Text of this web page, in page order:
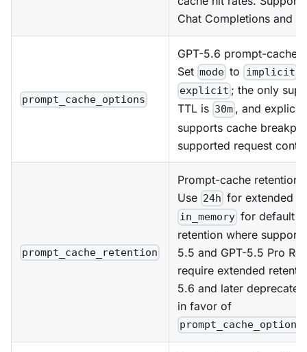
Chat Completions and
prompt_cache_options
GPT-5.6 prompt-cache
Set mode to implicit
explicit ; the only
TTL is 30m , and explicit
supports cache
supported request
prompt_cache_retention
Prompt-cache retention
Use 24h for extended
in_memory for default
retention where
5.5 and GPT-5.5 Pro
require extended
5.6 and later deprecate
in favor of